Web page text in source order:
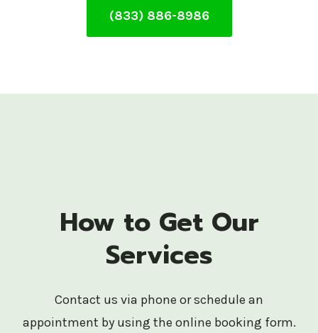
(833) 886-8986
How to Get Our
Services
Contact us via phone or schedule an
appointment by using the online booking form.